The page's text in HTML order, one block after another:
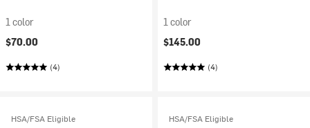
1 color
$70.00
(4)
1 color
$145.00
(4)
HSA/FSA Eligible HSA/FSA Eligible